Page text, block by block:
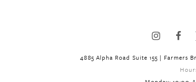
4885 Alpha Road Suite 155 | Farmers